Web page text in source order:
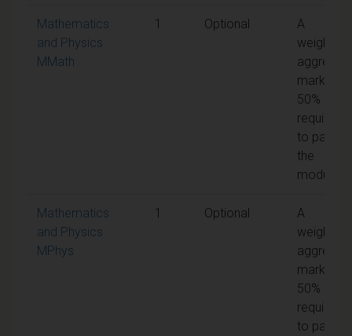
Mathematics
and Physics
MMath
1 Optional
A
weighted
mark of
50% is
required
to pass
the
module
Mathematics
and Physics
MPhys
1 Optional
A
weighted
mark of
50% is
required
to pass